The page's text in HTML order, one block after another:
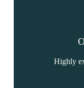
Highly